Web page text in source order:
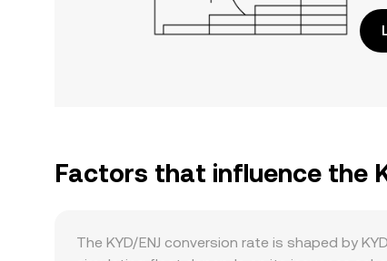
Factors that influence the
The KYD/ENJ conversion rate is shaped by